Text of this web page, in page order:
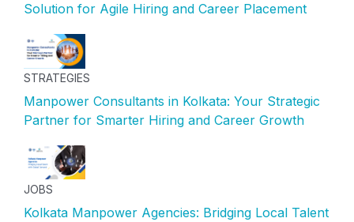
Solution for Agile Hiring and Career Placement
STRATEGIES
Manpower Consultants in Kolkata: Your Strategic
Partner for Smarter Hiring and Career Growth
JOBS
Kolkata Manpower Agencies: Bridging Local Talent